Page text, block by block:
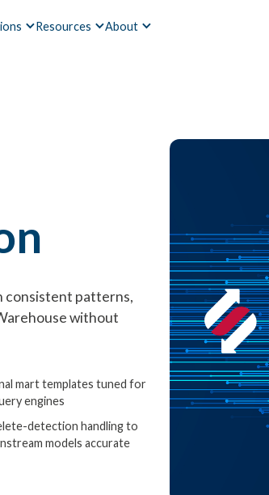
Resources About
consistent patterns,
without
mart templates tuned for
engines
detection handling to
models accurate